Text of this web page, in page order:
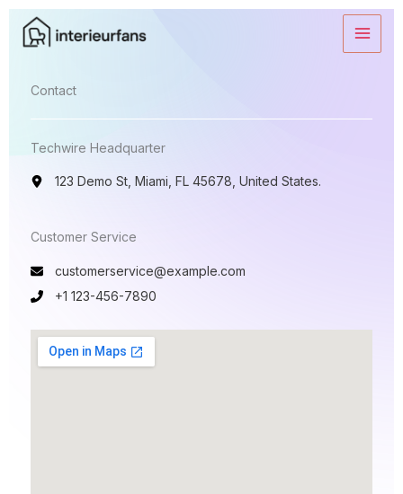
Ga
naar
Contact​
Techwire Headquarter
123 Demo St, Miami, FL 45678, United States.
Customer Service​
customerservice@example.com
+1 123-456-7890